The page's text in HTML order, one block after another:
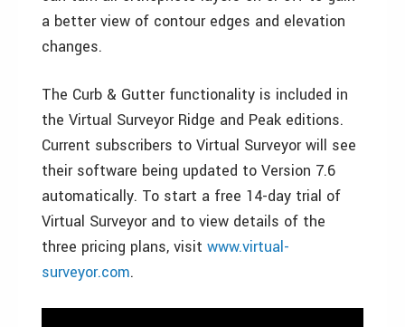
a better view of contour edges and elevation
changes.
The Curb & Gutter functionality is included in
the Virtual Surveyor Ridge and Peak editions.
Current subscribers to Virtual Surveyor will see
their software being updated to Version 7.6
automatically. To start a free 14-day trial of
Virtual Surveyor and to view details of the
three pricing plans, visit www.virtual-
surveyor.com.